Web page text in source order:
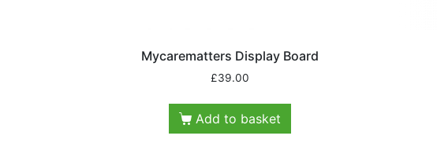
Mycarematters Display Board
£39.00
Add to basket